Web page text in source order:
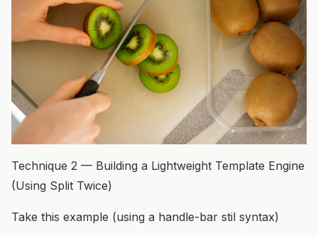
Technique 2 — Building a Lightweight Template Engine
(Using Split Twice)
Take this example (using a handle-bar stil syntax)